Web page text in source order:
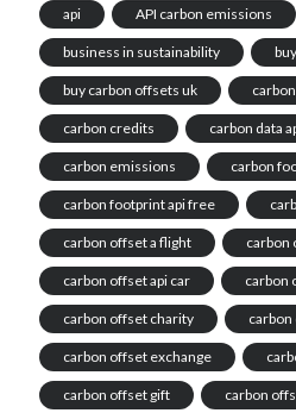
api API carbon emissions
business in sustainability
buy carbon offsets uk
carbon credits carbon data
carbon emissions carbon
carbon footprint api free
carbon offset a flight carbon
carbon offset api car carbon
carbon offset charity
carbon offset exchange
carbon offset gift carbon